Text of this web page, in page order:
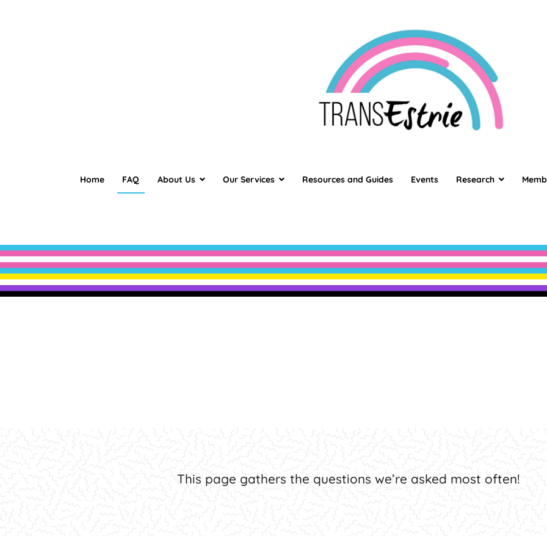
Home FAQ About Us Our Services Resources and Guides Events Research
This page gathers the questions we’re asked most often!